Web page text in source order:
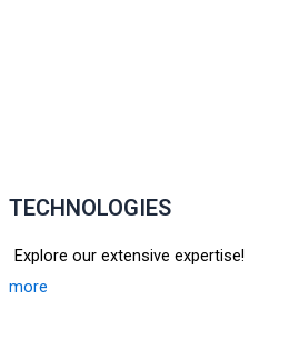
TECHNOLOGIES
Explore our extensive expertise!
more